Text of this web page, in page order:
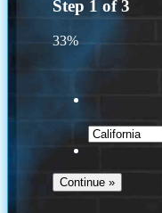
Step 1 of3
33%